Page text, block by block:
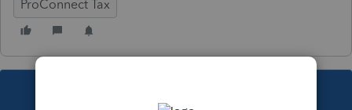
ProConnect Tax